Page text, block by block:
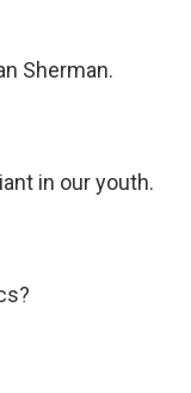
Sherman.
in our youth.